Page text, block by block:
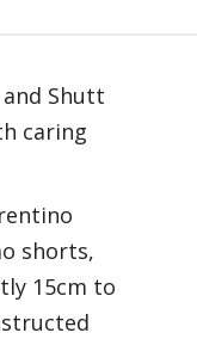
Shutt
caring
shorts,
15cm to